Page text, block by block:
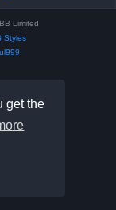
get the
Limited
Styles